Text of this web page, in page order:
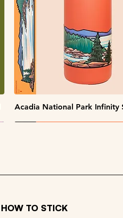
Quick View
Big Sky Sticker Pack
Quick View
Patch Pack
Quick View
Acadia National Park Infinity
HOW TO STICK